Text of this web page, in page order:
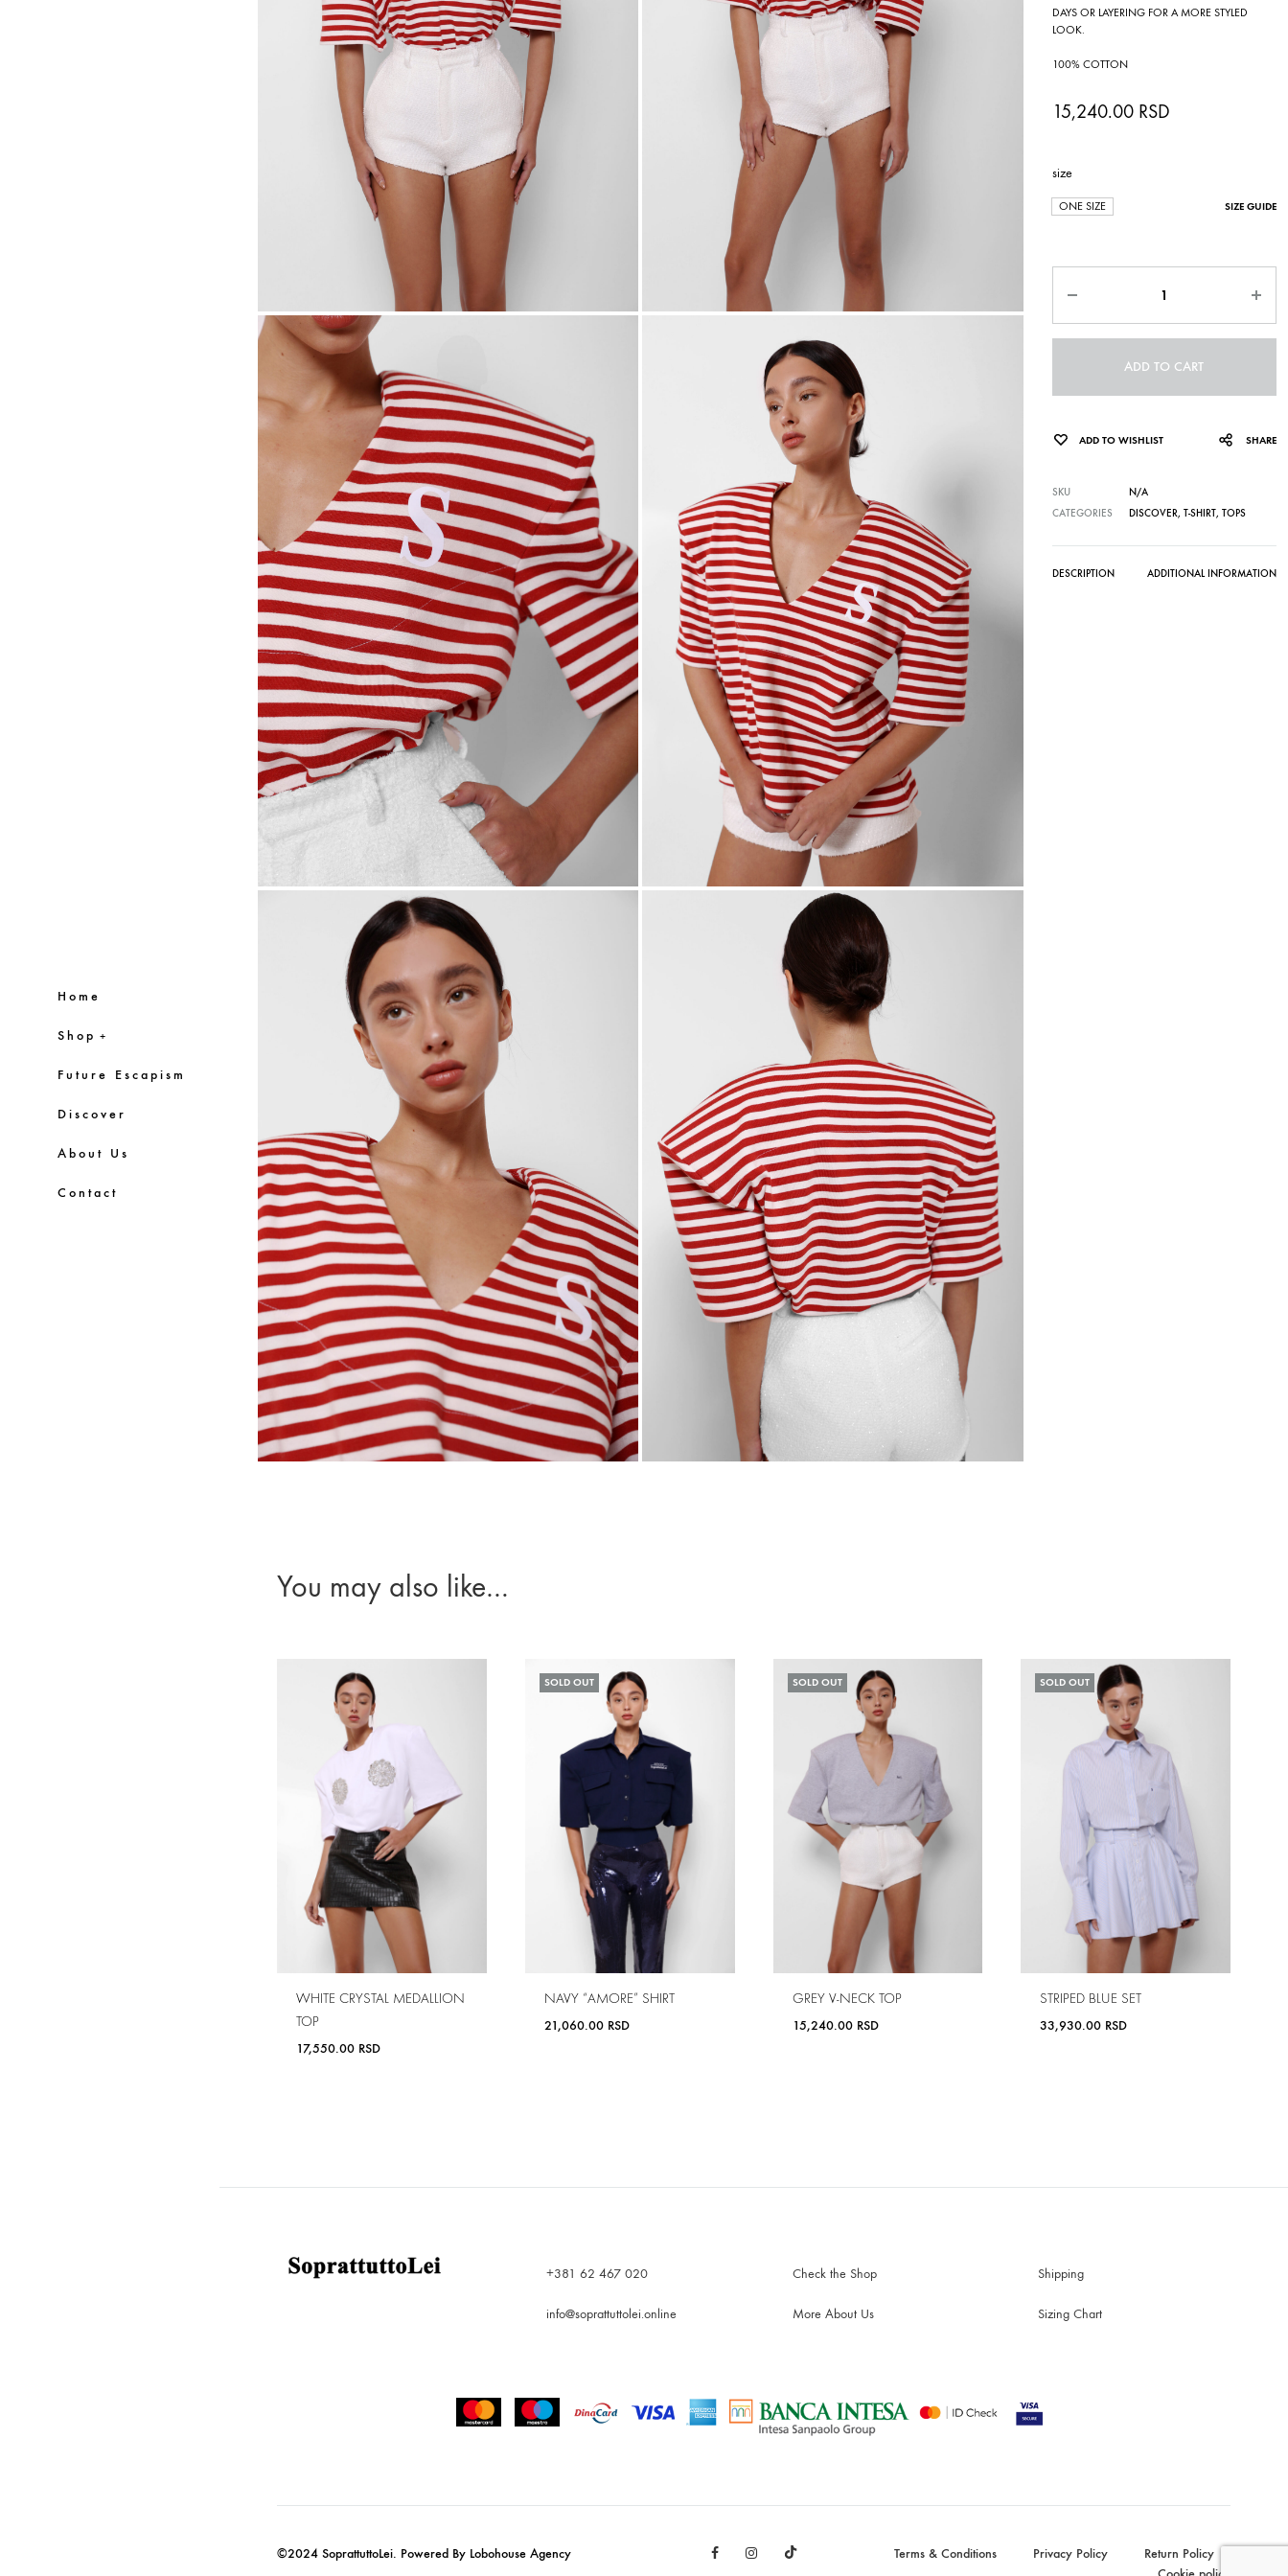
Home
Shop +
Future Escapism
Discover
About Us
Contact
DAYS OR LAYERING FOR A MORE STYLED
LOOK.
100% COTTON
15,240.00 RSD
size
ONE SIZE SIZE GUIDE
ADD TO CART
ADD TO WISHLIST SHARE
SKU
N/A
CATEGORIES
DISCOVER, T-SHIRT, TOPS
DESCRIPTION ADDITIONAL INFORMATION
You may also like…
WHITE CRYSTAL MEDALLION
TOP
17,550.00 RSD
SOLD OUT
NAVY “AMORE” SHIRT
21,060.00 RSD
SOLD OUT
GREY V-NECK TOP
15,240.00 RSD
SOLD OUT
STRIPED BLUE SET
33,930.00 RSD
+381 62 467 020
info@soprattuttolei.online
Check the Shop
More About Us
Shipping
Sizing Chart
©2024 SoprattuttoLei. Powered By Lobohouse Agency FacebookInstagramTikTok Terms & Conditions Privacy Policy
Return Policy